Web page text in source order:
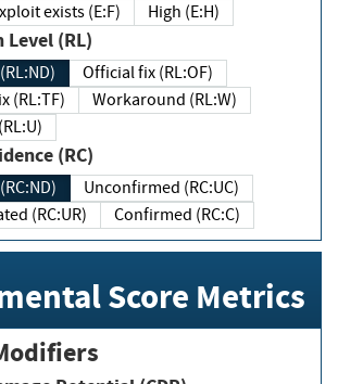
exists (E:F)
High (E:H)
(RL)
Official fix (RL:OF)
(RL:TF)
Workaround (RL:W)
(RC)
Unconfirmed (RC:UC)
(RC:UR)
Confirmed (RC:C)
Score Metrics